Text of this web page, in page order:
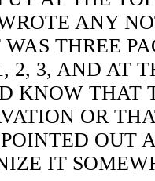
ANY
THREE
2, 3, AND AT
KNOW THAT
OR
OUT
IT